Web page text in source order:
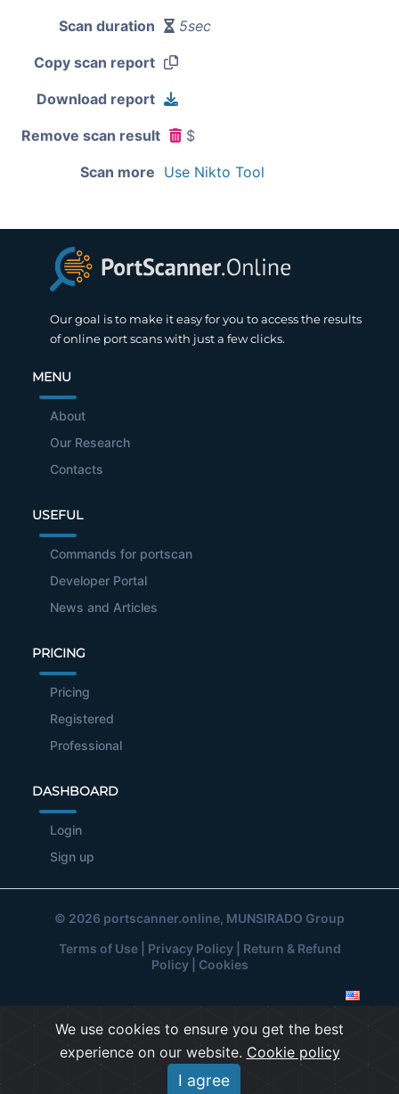
Scan duration 5sec
Copy scan report
Download report
Remove scan result $
Scan more Use Nikto Tool
Our goal is to make it easy for you to access the results
of online port scans with just a few clicks.
MENU
About
Our Research
Contacts
USEFUL
Commands for portscan
Developer Portal
News and Articles
PRICING
Pricing
Registered
Professional
DASHBOARD
Login
Sign up
© 2026 portscanner.online, MUNSIRADO Group
Terms of Use| Privacy Policy| Return & Refund
Policy| Cookies
We use cookies to ensure you get the best
experience on our website. Cookie policy
I agree